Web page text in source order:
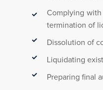
Complying
termination of
Dissolution of
Liquidating
Preparing final